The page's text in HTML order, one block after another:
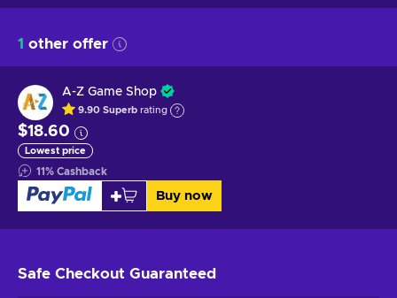
1 other offer
A-Z Game Shop
9.90 Superb rating
$18.60
Lowest price
11% Cashback
Buy now
Safe Checkout Guaranteed